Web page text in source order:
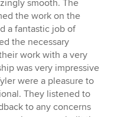
smooth. The
the work on the
a fantastic job of
the necessary
work with a very
was very impressive
were a pleasure to
They listened to
to any concerns